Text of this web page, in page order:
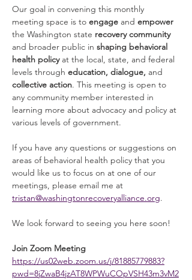
Our goal in convening this monthly
meeting space is to engage and empower
the Washington state recovery community
and broader public in shaping behavioral
health policy at the local, state, and federal
levels through education, dialogue, and
collective action. This meeting is open to
any community member interested in
learning more about advocacy and policy at
various levels of government.
If you have any questions or suggestions on
areas of behavioral health policy that you
would like us to focus on at one of our
meetings, please email me at
tristan@washingtonrecoveryalliance.org.
We look forward to seeing you here soon!
Join Zoom Meeting
https://us02web.zoom.us/j/81885779883?
pwd=8jZwaB4jzAT8WPWuCOpVSH43m3vM2